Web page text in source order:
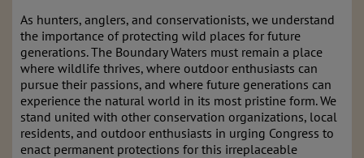
As hunters, anglers, and conservationists, we understand
the importance of protecting wild places for future
generations. The Boundary Waters must remain a place
where wildlife thrives, where outdoor enthusiasts can
pursue their passions, and where future generations can
experience the natural world in its most pristine form. We
stand united with other conservation organizations, local
residents, and outdoor enthusiasts in urging Congress to
enact permanent protections for this irreplaceable